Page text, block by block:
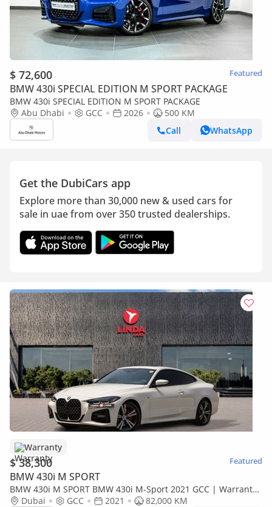
$ 72,600 Featured
BMW 430i SPECIAL EDITION M SPORT PACKAGE
BMW 430i SPECIAL EDITION M SPORT PACKAGE
Abu Dhabi
GCC 2026
500 KM
Call
WhatsApp
Get the DubiCars app
Explore more than 30,000 new & used cars for
sale in uae from over 350 trusted dealerships.
Warranty
$ 38,300 Featured
BMW 430i M SPORT
BMW 430i M SPORT BMW 430i M-Sport 2021 GCC | Warranty
| Agency Service Contract
Dubai GCC 2021
82,000 KM